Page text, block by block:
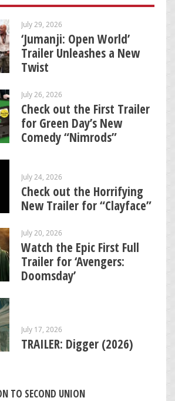
July 29, 2026
‘Jumanji: Open World’
Trailer Unleashes a New
Twist
July 26, 2026
Check out the First Trailer
for Green Day’s New
Comedy “Nimrods”
July 24, 2026
Check out the Horrifying
New Trailer for “Clayface”
July 20, 2026
Watch the Epic First Full
Trailer for ‘Avengers:
Doomsday’
July 17, 2026
TRAILER: Digger (2026)
TO SECOND UNION